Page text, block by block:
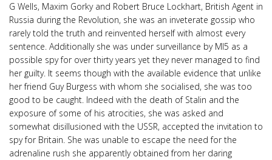
G Wells, Maxim Gorky and Robert Bruce Lockhart, British Agent in
Russia during the Revolution, she was an inveterate gossip who
rarely told the truth and reinvented herself with almost every
sentence. Additionally she was under surveillance by MI5 as a
possible spy for over thirty years yet they never managed to find
her guilty. It seems though with the available evidence that unlike
her friend Guy Burgess with whom she socialised, she was too
good to be caught. Indeed with the death of Stalin and the
exposure of some of his atrocities, she was asked and
somewhat disillusioned with the USSR, accepted the invitation to
spy for Britain. She was unable to escape the need for the
adrenaline rush she apparently obtained from her daring